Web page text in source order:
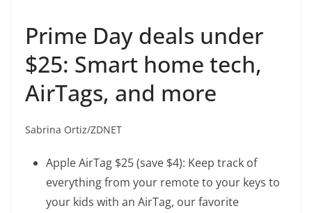
Prime Day deals under
$25: Smart home tech,
AirTags, and more
Sabrina Ortiz/ZDNET
Apple AirTag $25 (save $4): Keep track of
everything from your remote to your keys to
your kids with an AirTag, our favorite